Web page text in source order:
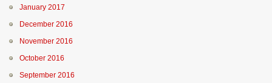
January 2017
December 2016
November 2016
October 2016
September 2016